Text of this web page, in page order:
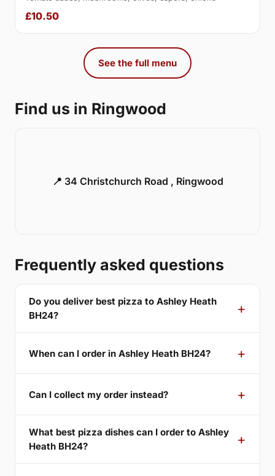
£10.50
See the full menu
Find us in Ringwood
📍 34 Christchurch Road , Ringwood
Frequently asked questions
Do you deliver best pizza to Ashley Heath
BH24?
When can I order in Ashley Heath BH24?
Can I collect my order instead?
What best pizza dishes can I order to Ashley
Heath BH24?